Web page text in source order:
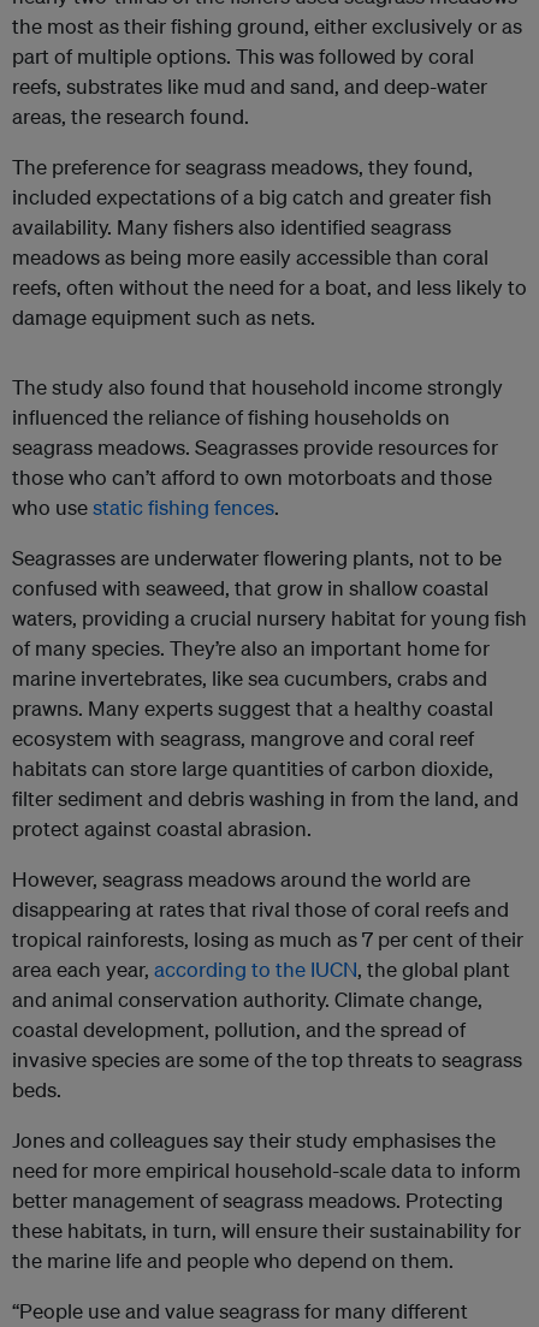
the most as their fishing ground, either exclusively or as
part of multiple options. This was followed by coral
reefs, substrates like mud and sand, and deep-water
areas, the research found.
The preference for seagrass meadows, they found,
included expectations of a big catch and greater fish
availability. Many fishers also identified seagrass
meadows as being more easily accessible than coral
reefs, often without the need for a boat, and less likely to
damage equipment such as nets.
The study also found that household income strongly
influenced the reliance of fishing households on
seagrass meadows. Seagrasses provide resources for
those who can’t afford to own motorboats and those
who usestatic fishing fences.
Seagrasses are underwater flowering plants, not to be
confused with seaweed, that grow in shallow coastal
waters, providing a crucial nursery habitat for young fish
of many species. They’re also an important home for
marine invertebrates, like sea cucumbers, crabs and
prawns. Many experts suggest that a healthy coastal
ecosystem with seagrass, mangrove and coral reef
habitats can store large quantities of carbon dioxide,
filter sediment and debris washing in from the land, and
protect against coastal abrasion.
However, seagrass meadows around the world are
disappearing at rates that rival those of coral reefs and
tropical rainforests, losing as much as 7 per cent of their
area each year, according to the IUCN, the global plant
and animal conservation authority. Climate change,
coastal development, pollution, and the spread of
invasive species are some of the top threats to seagrass
beds.
Jones and colleagues say their study emphasises the
need for more empirical household-scale data to inform
better management of seagrass meadows. Protecting
these habitats, in turn, will ensure their sustainability for
the marine life and people who depend on them.
“People use and value seagrass for many different